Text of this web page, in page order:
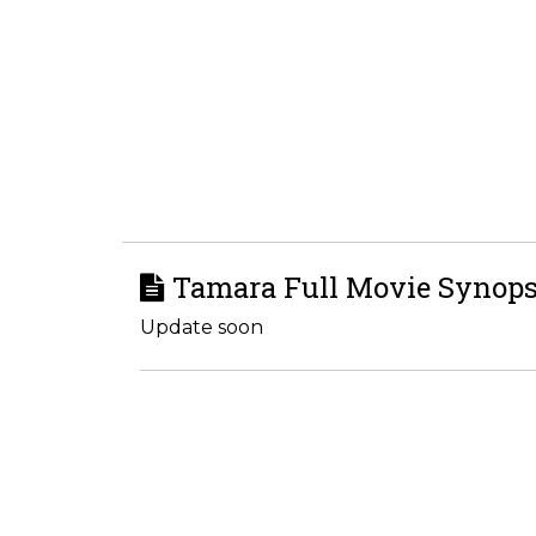
Tamara Full Movie
Update soon